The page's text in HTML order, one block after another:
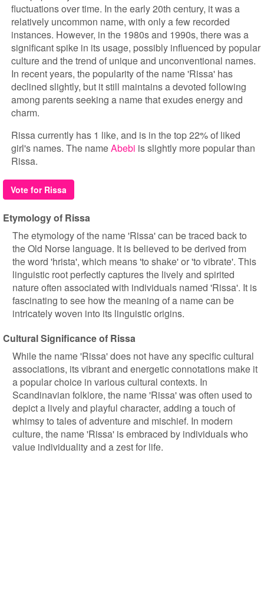
fluctuations over time. In the early 20th century, it was a
relatively uncommon name, with only a few recorded
instances. However, in the 1980s and 1990s, there was a
significant spike in its usage, possibly influenced by popular
culture and the trend of unique and unconventional names.
In recent years, the popularity of the name 'Rissa' has
declined slightly, but it still maintains a devoted following
among parents seeking a name that exudes energy and
charm.
Rissa currently has 1 like, and is in the top 22% of liked
girl's names. The nameAbebi is slightly more popular than
Rissa.
Vote for Rissa
Etymology of Rissa
The etymology of the name 'Rissa' can be traced back to
the Old Norse language. It is believed to be derived from
the word 'hrista', which means 'to shake' or 'to vibrate'. This
linguistic root perfectly captures the lively and spirited
nature often associated with individuals named 'Rissa'. It is
fascinating to see how the meaning of a name can be
intricately woven into its linguistic origins.
Cultural Significance of Rissa
While the name 'Rissa' does not have any specific cultural
associations, its vibrant and energetic connotations make it
a popular choice in various cultural contexts. In
Scandinavian folklore, the name 'Rissa' was often used to
depict a lively and playful character, adding a touch of
whimsy to tales of adventure and mischief. In modern
culture, the name 'Rissa' is embraced by individuals who
value individuality and a zest for life.